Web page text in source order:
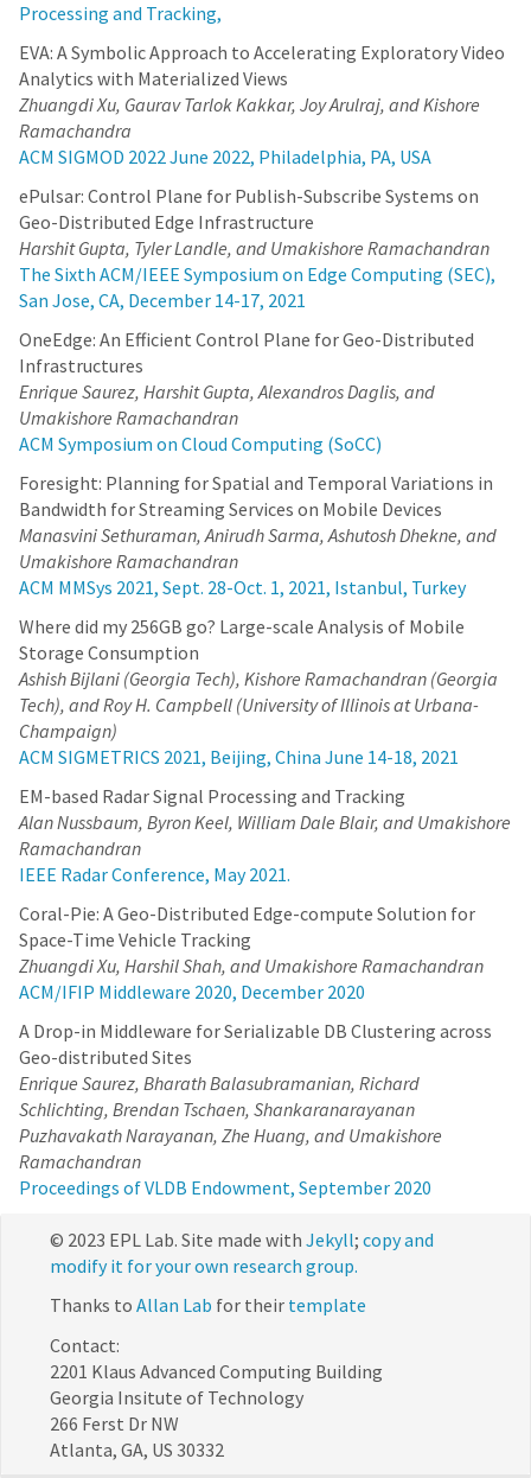
Processing and Tracking,
EVA: A Symbolic Approach to Accelerating Exploratory Video
Analytics with Materialized Views
Zhuangdi Xu, Gaurav Tarlok Kakkar, Joy Arulraj, and Kishore
Ramachandra
ACM SIGMOD 2022 June 2022, Philadelphia, PA, USA
ePulsar: Control Plane for Publish-Subscribe Systems on
Geo-Distributed Edge Infrastructure
Harshit Gupta, Tyler Landle, and Umakishore Ramachandran
The Sixth ACM/IEEE Symposium on Edge Computing (SEC),
San Jose, CA, December 14-17, 2021
OneEdge: An Efficient Control Plane for Geo-Distributed
Infrastructures
Enrique Saurez, Harshit Gupta, Alexandros Daglis, and
Umakishore Ramachandran
ACM Symposium on Cloud Computing (SoCC)
Foresight: Planning for Spatial and Temporal Variations in
Bandwidth for Streaming Services on Mobile Devices
Manasvini Sethuraman, Anirudh Sarma, Ashutosh Dhekne, and
Umakishore Ramachandran
ACM MMSys 2021, Sept. 28-Oct. 1, 2021, Istanbul, Turkey
Where did my 256GB go? Large-scale Analysis of Mobile
Storage Consumption
Ashish Bijlani (Georgia Tech), Kishore Ramachandran (Georgia
Tech), and Roy H. Campbell (University of Illinois at Urbana-
Champaign)
ACM SIGMETRICS 2021, Beijing, China June 14-18, 2021
EM-based Radar Signal Processing and Tracking
Alan Nussbaum, Byron Keel, William Dale Blair, and Umakishore
Ramachandran
IEEE Radar Conference, May 2021.
Coral-Pie: A Geo-Distributed Edge-compute Solution for
Space-Time Vehicle Tracking
Zhuangdi Xu, Harshil Shah, and Umakishore Ramachandran
ACM/IFIP Middleware 2020, December 2020
A Drop-in Middleware for Serializable DB Clustering across
Geo-distributed Sites
Enrique Saurez, Bharath Balasubramanian, Richard
Schlichting, Brendan Tschaen, Shankaranarayanan
Puzhavakath Narayanan, Zhe Huang, and Umakishore
Ramachandran
Proceedings of VLDB Endowment, September 2020
© 2023 EPL Lab. Site made with Jekyll; copy and
modify it for your own research group.
Thanks to Allan Lab for their template
Contact:
2201 Klaus Advanced Computing Building
Georgia Insitute of Technology
266 Ferst Dr NW
Atlanta, GA, US 30332